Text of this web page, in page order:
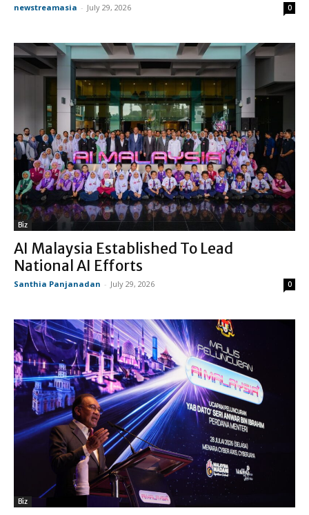
newstreamasia - July 29, 2026 0
Biz
AI Malaysia Established To Lead
National AI Efforts
Santhia Panjanadan - July 29, 2026 0
Biz